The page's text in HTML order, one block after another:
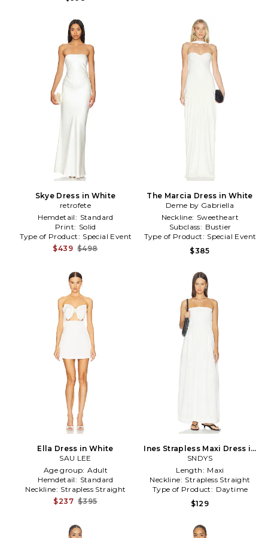
Skye Dress in White
retrofete
Hemdetail: Standard
Print: Solid
Type of Product: Special Event
$439 $498
The Marcia Dress in White
Deme by Gabriella
Neckline: Sweetheart
Subclass: Bustier
Type of Product: Special Event
$385
Ella Dress in White
SAU LEE
Age group: Adult
Hemdetail: Standard
Neckline: Strapless Straight
$237 $395
Ines Strapless Maxi Dress in
White
SNDYS
Length: Maxi
Neckline: Strapless Straight
Type of Product: Daytime
$129